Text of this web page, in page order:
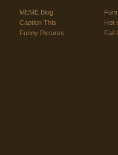
MEME Blog
Caption This
Funny Pictures
Hot
Fail